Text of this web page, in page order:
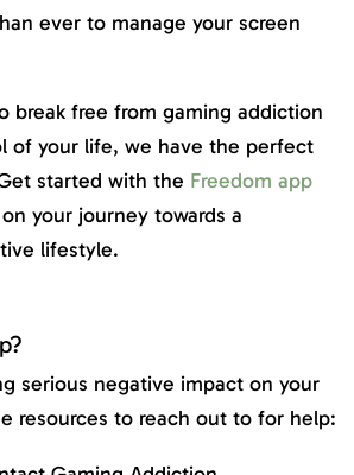
ever to manage your screen
break free from gaming addiction
of your life, we have the perfect
started with the Freedom app
your journey towards a
lifestyle.
serious negative impact on your
resources to reach out to for help: